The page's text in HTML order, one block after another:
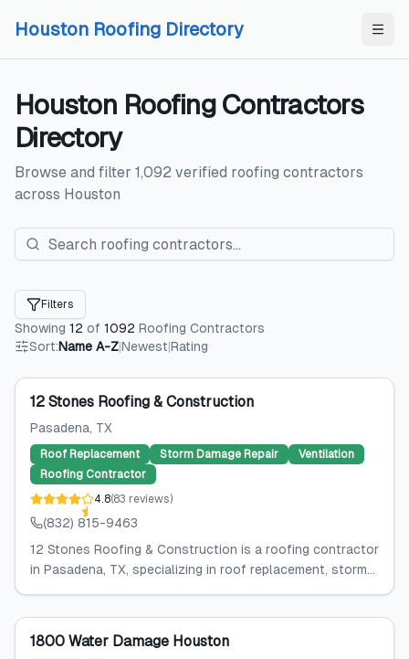
Houston Roofing Directory
Houston Roofing Contractors
Directory
Browse and filter 1,092 verified roofing contractors
across Houston
Filters
Showing 12 of 1092 Roofing Contractors
Sort:Name A-Z|Newest|Rating
12 Stones Roofing & Construction
Pasadena, TX
Roof Replacement Storm Damage Repair
Ventilation
Roofing Contractor
4.8(83 reviews)
(832) 815-9463
12 Stones Roofing & Construction is a roofing contractor
in Pasadena, TX, specializing in roof replacement, storm...
1800 Water Damage Houston